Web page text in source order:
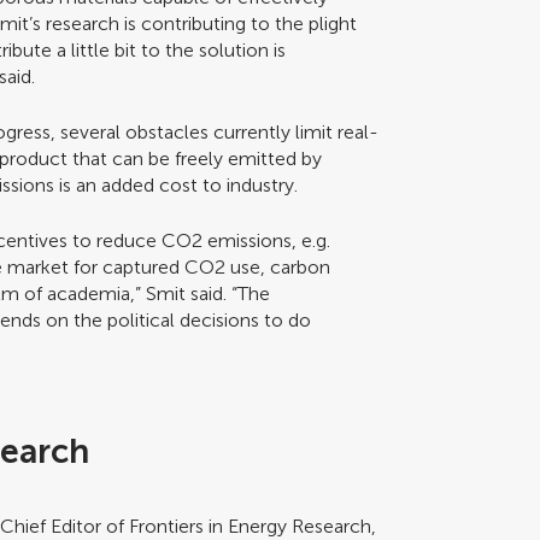
research is contributing to the plight
a little bit to the solution is
several obstacles currently limit real-
that can be freely emitted by
is an added cost to industry.
to reduce CO2 emissions, e.g.
for captured CO2 use, carbon
of academia,” Smit said. “The
on the political decisions to do
Editor of Frontiers in Energy Research,